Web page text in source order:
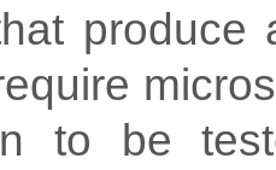
to be